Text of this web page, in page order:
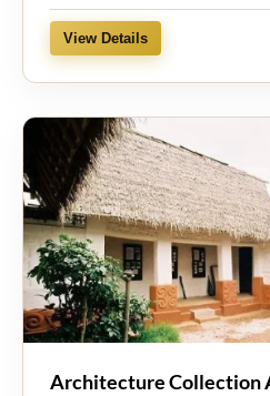
View Details
Architecture Collection